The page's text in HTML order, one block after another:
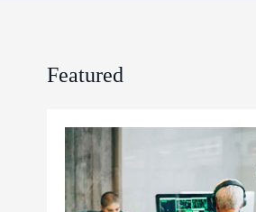
Featured